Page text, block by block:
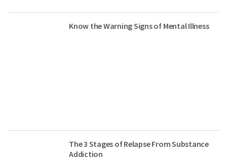
Know the Warning Signs of Mental Illness
The 3 Stages of Relapse From Substance
Addiction